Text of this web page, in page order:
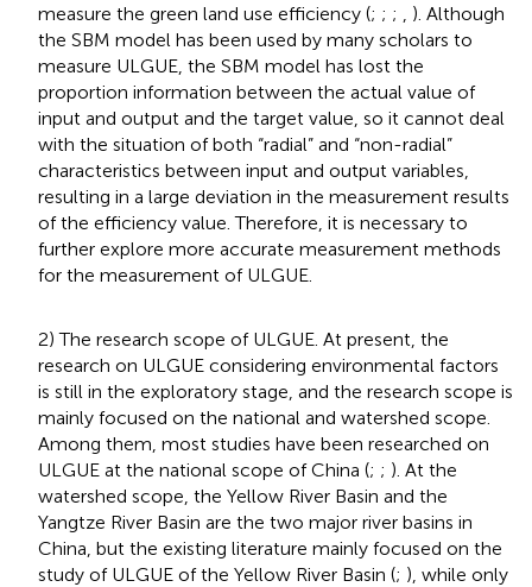
measure the green land use efficiency (; ; ;
). Although
the SBM model has been used by many scholars to
measure ULGUE, the SBM model has lost the
proportion information between the actual value of
input and output and the target value, so it cannot deal
with the situation of both “radial” and “non-radial”
characteristics between input and output variables,
resulting in a large deviation in the measurement results
of the efficiency value. Therefore, it is necessary to
further explore more accurate measurement methods
for the measurement of ULGUE.
2) The research scope of ULGUE. At present, the
research on ULGUE considering environmental factors
is still in the exploratory stage, and the research scope is
mainly focused on the national and watershed scope.
Among them, most studies have been researched on
ULGUE at the national scope of China (; ; ). At the
watershed scope, the Yellow River Basin and the
Yangtze River Basin are the two major river basins in
China, but the existing literature mainly focused on the
study of ULGUE of the Yellow River Basin (; ), while only